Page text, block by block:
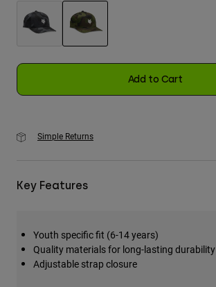
Add to Cart
Simple Returns
Key Features
Youth specific fit (6-14 years)
Quality materials for long-lasting durability
Adjustable strap closure